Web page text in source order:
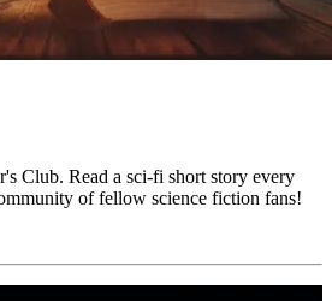
Club. Read a sci-fi short story every
of fellow science fiction fans!